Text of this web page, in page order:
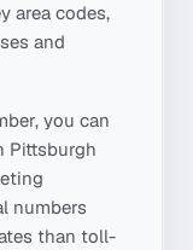
area codes,
and
you can
Pittsburgh
numbers
than toll-